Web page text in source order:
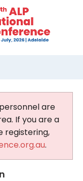
are
If you are a
registering,
.